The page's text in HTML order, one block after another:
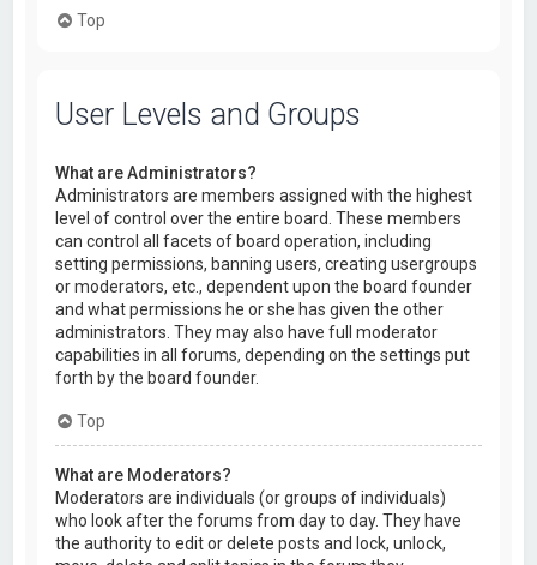
Top
User Levels and Groups
What are Administrators?
Administrators are members assigned with the highest
level of control over the entire board. These members
can control all facets of board operation, including
setting permissions, banning users, creating usergroups
or moderators, etc., dependent upon the board founder
and what permissions he or she has given the other
administrators. They may also have full moderator
capabilities in all forums, depending on the settings put
forth by the board founder.
Top
What are Moderators?
Moderators are individuals (or groups of individuals)
who look after the forums from day to day. They have
the authority to edit or delete posts and lock, unlock,